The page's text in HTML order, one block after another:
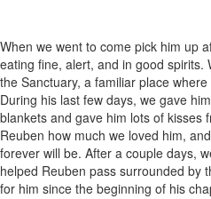
When we went to come pick him up
eating fine, alert, and in good spirits.
the Sanctuary, a familiar place
During his last few days, we gave
blankets and gave him lots of
Reuben how much we loved him,
forever will be. After a couple days,
helped Reuben pass surrounded by
for him since the beginning of his